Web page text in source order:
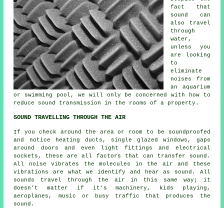
fact that
sound can
also travel
through
water,
unless you
are looking
to
eliminate
noises from
an aquarium
or swimming pool, we will only be concerned with how to
reduce sound transmission in the rooms of a property.
SOUND TRAVELLING THROUGH THE AIR
If you check around the area or room to be soundproofed
and notice heating ducts, single glazed windows, gaps
around doors and even light fittings and electrical
sockets, these are all factors that can transfer sound.
All noise vibrates the molecules in the air and these
vibrations are what we identify and hear as sound. All
sounds travel through the air in this same way; it
doesn't matter if it's machinery, kids playing,
aeroplanes, music or busy traffic that produces the
sound.